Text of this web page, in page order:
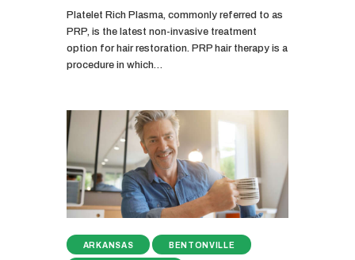
Platelet Rich Plasma, commonly referred to as
PRP, is the latest non-invasive treatment
option for hair restoration. PRP hair therapy is a
procedure in which…
ARKANSAS BENTONVILLE